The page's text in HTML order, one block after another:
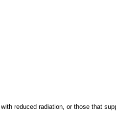
reduced radiation, or those that